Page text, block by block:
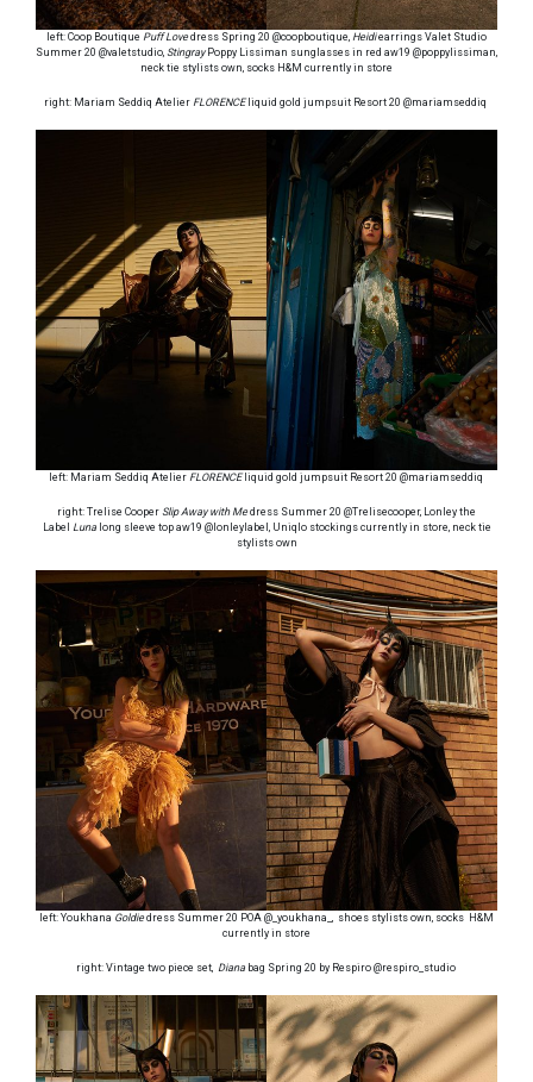
left: Coop Boutique Puff Lovedress Spring 20 @coopboutique, Heidiearrings Valet Studio
Summer 20 @valetstudio, StingrayPoppy Lissiman sunglasses in red aw19 @poppylissiman,
neck tie stylists own, socks H&M currently in store
right: Mariam Seddiq Atelier FLORENCEliquid gold jumpsuit Resort 20 @mariamseddiq
left: Mariam Seddiq AtelierFLORENCEliquid gold jumpsuit Resort 20 @mariamseddiq
right: Trelise Cooper Slip Away with Medress Summer 20 @Trelisecooper, Lonley the
Label
Lunalong sleeve top aw19 @lonleylabel, Uniqlo stockings currently in store, neck tie
stylists own
left: Youkhana Goldiedress Summer 20 POA @_youkhana_, shoes stylists own, socks H&M
currently in store
right: Vintage two piece set, Diana bag Spring 20 by Respiro @respiro_studio